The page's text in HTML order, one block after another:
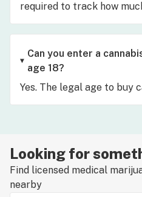
required to track how
Can you enter a
age 18?
Yes. The legal age to buy
Looking for
Find licensed medical
nearby